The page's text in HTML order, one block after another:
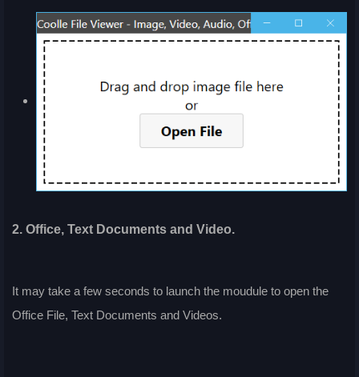
2. Office, Text Documents and Video.
It may take a few seconds to launch the moudule to open the
Office File, Text Documents and Videos.